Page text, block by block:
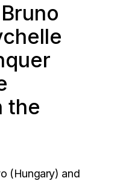
the
(Hungary) and